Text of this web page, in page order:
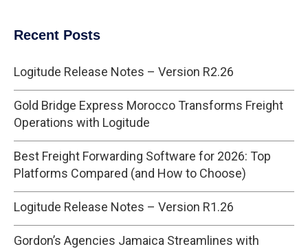
Recent Posts
Logitude Release Notes – Version R2.26
Gold Bridge Express Morocco Transforms Freight
Operations with Logitude
Best Freight Forwarding Software for 2026: Top
Platforms Compared (and How to Choose)
Logitude Release Notes – Version R1.26
Gordon’s Agencies Jamaica Streamlines with